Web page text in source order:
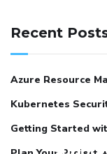
Recent
Azure Resource
Kubernetes
Getting Started